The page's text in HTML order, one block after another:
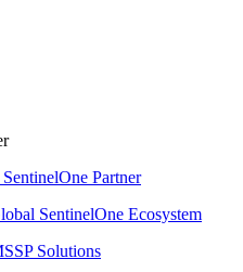
Partner
SentinelOne Ecosystem
Solutions